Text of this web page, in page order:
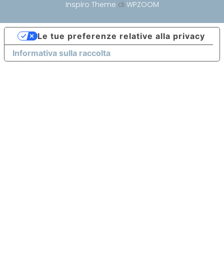
Inspiro Theme di WPZOOM
Informativa sulla raccolta
Le tue preferenze relative alla privacy